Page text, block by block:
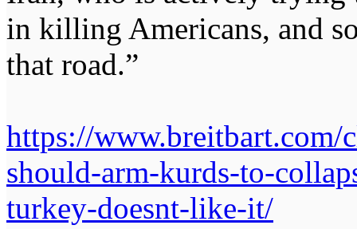
in killing Americans, and
that road.”
https://
should-arm-kurds-to-
turkey-doesnt-like-it/